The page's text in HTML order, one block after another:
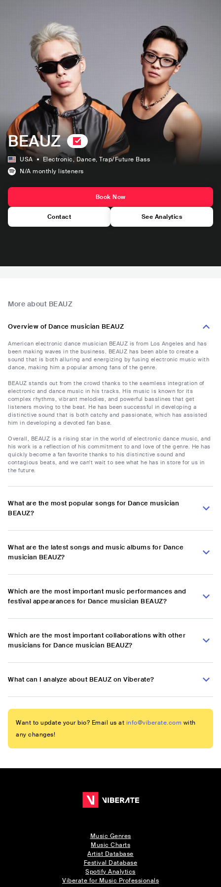
BEAUZ
USA Electronic, Dance, Trap/Future Bass
N/A monthly listeners
Book Now
Contact See Analytics
More about BEAUZ
Overview of Dance musician BEAUZ
American electronic dance musician BEAUZ is from Los Angeles and has
been making waves in the business. BEAUZ has been able to create a
sound that is both alluring and energizing by fusing electronic music with
dance, making him a popular among fans of the genre.
BEAUZ stands out from the crowd thanks to the seamless integration of
electronic and dance music in his tracks. His music is known for its
complex rhythms, vibrant melodies, and powerful basslines that get
listeners moving to the beat. He has been successful in developing a
distinctive sound that is both catchy and passionate, which has assisted
him in developing a devoted fan base.
Overall, BEAUZ is a rising star in the world of electronic dance music, and
his work is a reflection of his commitment to and love of the genre. He has
quickly become a fan favorite thanks to his distinctive sound and
contagious beats, and we can't wait to see what he has in store for us in
the future.
What are the most popular songs for Dance musician
BEAUZ?
What are the latest songs and music albums for Dance
musician BEAUZ?
Which are the most important music performances and
festival appearances for Dance musician BEAUZ?
Which are the most important collaborations with other
musicians for Dance musician BEAUZ?
What can I analyze about BEAUZ on Viberate?
Want to update your bio? Email us at info@viberate.com with
any changes!
Music Genres
Music Charts
Artist Database
Festival Database
Spotify Analytics
Viberate for Music Professionals